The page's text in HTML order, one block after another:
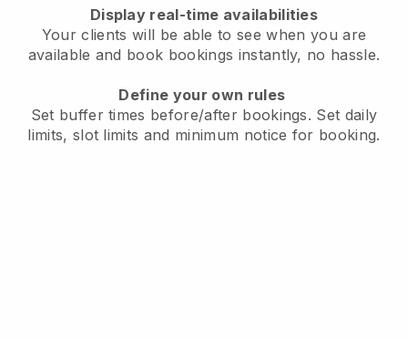
Display real-time availabilities
Your clients will be able to see when you are
available and book bookings instantly, no hassle.
Define your own rules
Set buffer times before/after bookings. Set daily
limits, slot limits and minimum notice for booking.